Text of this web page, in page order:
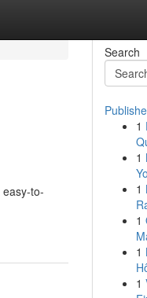
to-
Search
1
1
1
1
1
1